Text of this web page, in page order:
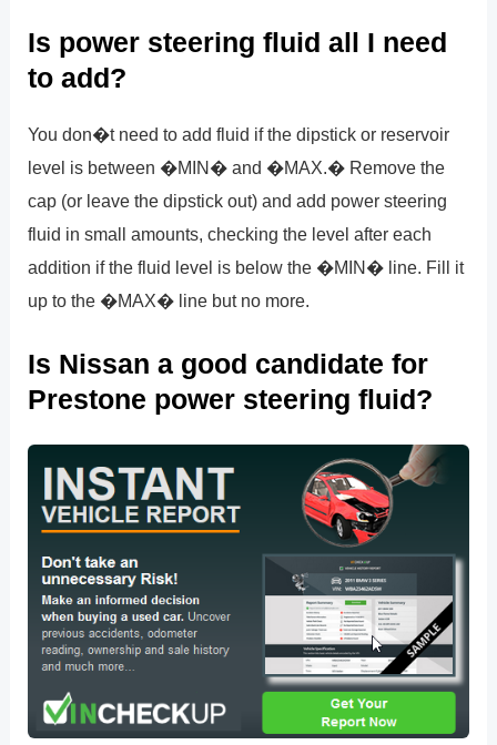
Is power steering fluid all I need
to add?
You don�t need to add fluid if the dipstick or reservoir
level is between �MIN� and �MAX.� Remove the
cap (or leave the dipstick out) and add power steering
fluid in small amounts, checking the level after each
addition if the fluid level is below the �MIN� line. Fill it
up to the �MAX� line but no more.
Is Nissan a good candidate for
Prestone power steering fluid?